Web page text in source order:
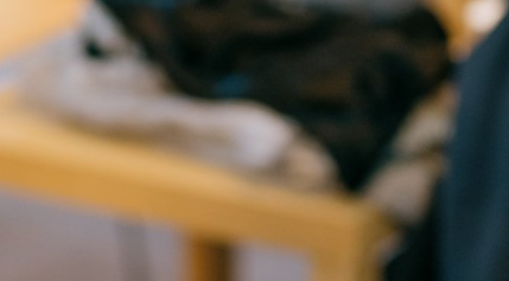
YOUR CHURCH
RESOURCE HUB